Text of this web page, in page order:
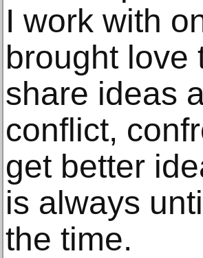
I work with
brought love
share ideas
conflict,
get better
is always
the time.